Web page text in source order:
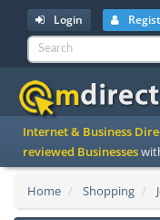
Login
Internet & Business
reviewed Businesses
Home Shopping